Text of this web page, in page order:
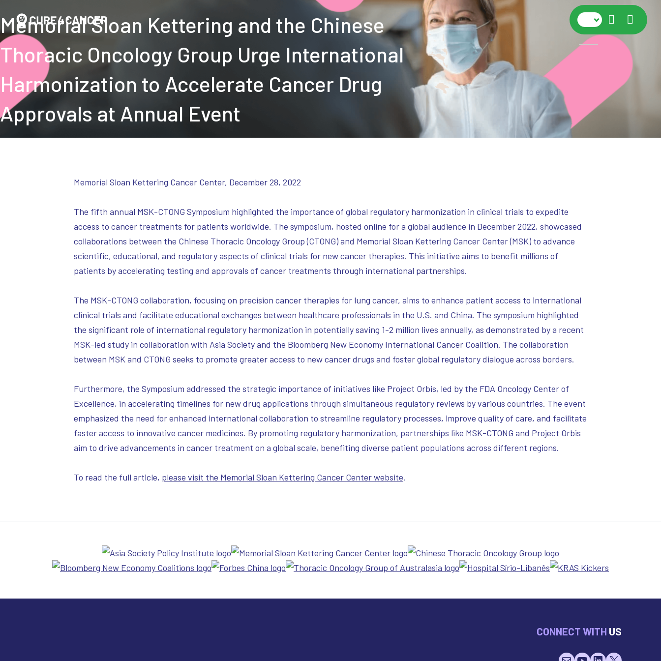
Memorial Sloan Kettering and the Chinese
Thoracic Oncology Group Urge International
Harmonization to Accelerate Cancer Drug
Approvals at Annual Event
Memorial Sloan Kettering Cancer Center, December 28, 2022
The fifth annual MSK-CTONG Symposium highlighted the importance of global regulatory harmonization in clinical trials to expedite
access to cancer treatments for patients worldwide. The symposium, hosted online for a global audience in December 2022, showcased
collaborations between the Chinese Thoracic Oncology Group (CTONG) and Memorial Sloan Kettering Cancer Center (MSK) to advance
scientific, educational, and regulatory aspects of clinical trials for new cancer therapies. This initiative aims to benefit millions of
patients by accelerating testing and approvals of cancer treatments through international partnerships.
The MSK-CTONG collaboration, focusing on precision cancer therapies for lung cancer, aims to enhance patient access to international
clinical trials and facilitate educational exchanges between healthcare professionals in the U.S. and China. The symposium highlighted
the significant role of international regulatory harmonization in potentially saving 1-2 million lives annually, as demonstrated by a recent
MSK-led study in collaboration with Asia Society and the Bloomberg New Economy International Cancer Coalition. The collaboration
between MSK and CTONG seeks to promote greater access to new cancer drugs and foster global regulatory dialogue across borders.
Furthermore, the Symposium addressed the strategic importance of initiatives like Project Orbis, led by the FDA Oncology Center of
Excellence, in accelerating timelines for new drug applications through simultaneous regulatory reviews by various countries. The event
emphasized the need for enhanced international collaboration to streamline regulatory processes, improve quality of care, and facilitate
faster access to innovative cancer medicines. By promoting regulatory harmonization, partnerships like MSK-CTONG and Project Orbis
aim to drive advancements in cancer treatment on a global scale, benefiting diverse patient populations across different regions.
To read the full article, please visit the Memorial Sloan Kettering Cancer Center website.
CONNECT WITH US